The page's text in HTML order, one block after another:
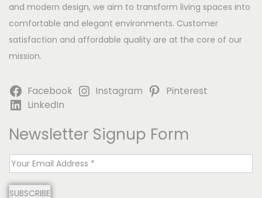
and modern design, we aim to transform living spaces into
comfortable and elegant environments. Customer
satisfaction and affordable quality are at the core of our
mission.
Facebook Instagram
Pinterest
LinkedIn
Newsletter Signup Form
E
a
SUBSCRIBE